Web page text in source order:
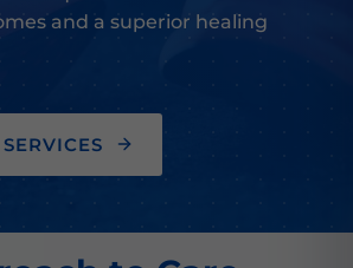
and a superior healing